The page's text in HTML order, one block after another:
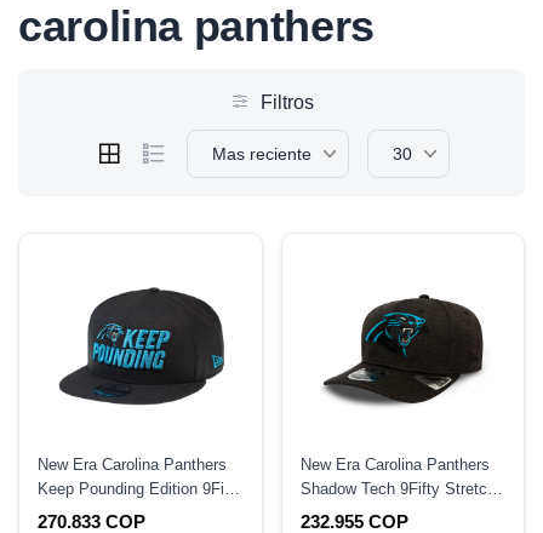
carolina panthers
Filtros
Mas reciente 30
New Era Carolina Panthers
Keep Pounding Edition 9Fifty
Snapback Hat
270.833 COP
New Era Carolina Panthers
Shadow Tech 9Fifty Stretch
Snapback Hat
232.955 COP